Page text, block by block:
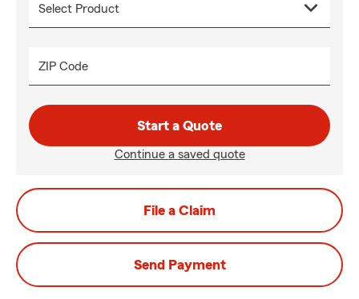
ZIP Code
Start a Quote
Continue a saved quote
File a Claim
Send Payment